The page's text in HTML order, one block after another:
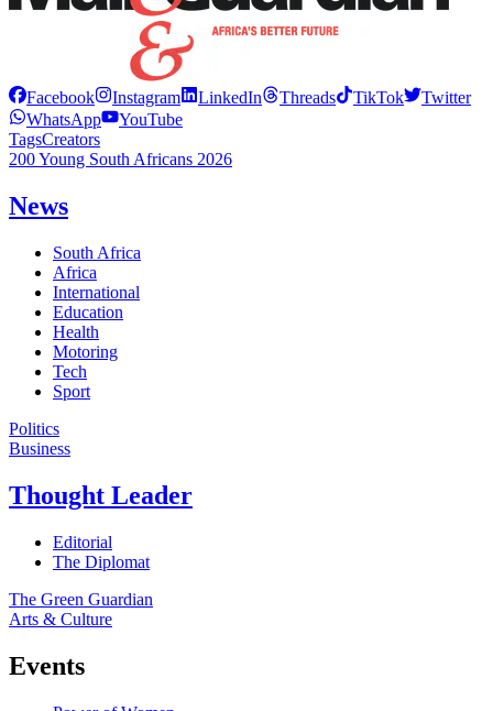
Facebook Instagram LinkedIn Threads TikTok
Twitter
WhatsApp
YouTube
TagsCreators
200 Young South Africans 2026
News
South Africa
Africa
International
Education
Health
Motoring
Tech
Sport
Politics
Business
Thought Leader
Editorial
The Diplomat
The Green Guardian
Arts & Culture
Events